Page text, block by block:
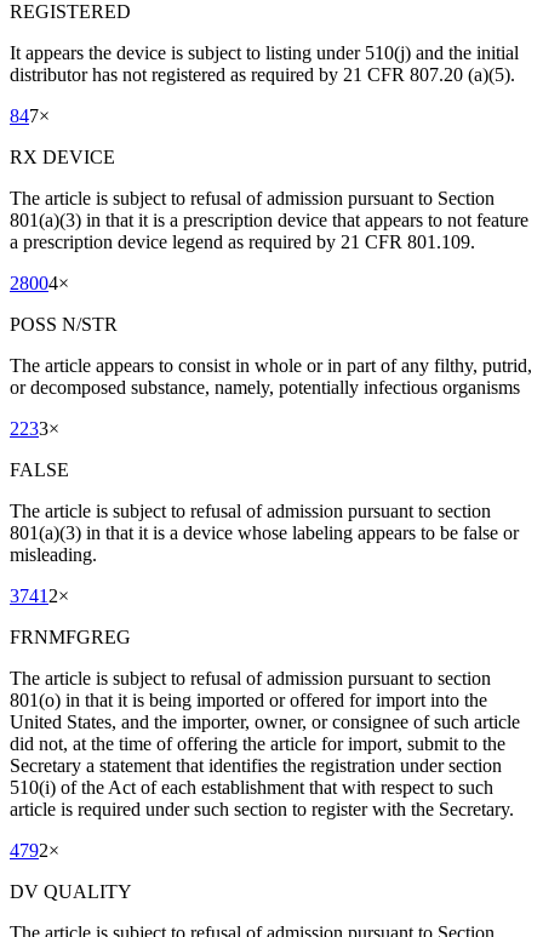
REGISTERED
It appears the device is subject to listing under 510(j) and the initial
distributor has not registered as required by 21 CFR 807.20 (a)(5).
847×
RX DEVICE
The article is subject to refusal of admission pursuant to Section
801(a)(3) in that it is a prescription device that appears to not feature
a prescription device legend as required by 21 CFR 801.109.
28004×
POSS N/STR
The article appears to consist in whole or in part of any filthy, putrid,
or decomposed substance, namely, potentially infectious organisms
2233×
FALSE
The article is subject to refusal of admission pursuant to section
801(a)(3) in that it is a device whose labeling appears to be false or
misleading.
3741 2×
FRNMFGREG
The article is subject to refusal of admission pursuant to section
801(o) in that it is being imported or offered for import into the
United States, and the importer, owner, or consignee of such article
did not, at the time of offering the article for import, submit to the
Secretary a statement that identifies the registration under section
510(i) of the Act of each establishment that with respect to such
article is required under such section to register with the Secretary.
4792×
DV QUALITY